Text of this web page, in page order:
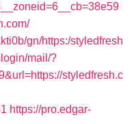
gn/https:/styledfresh
mail/?
styledfresh.c
https://pro.edgar-